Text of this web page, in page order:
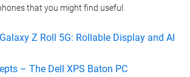
that you might find useful.
Z Roll 5G: Rollable Display and AI
– The Dell XPS Baton PC